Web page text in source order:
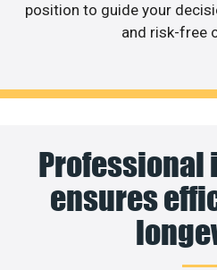
position to guide your
and risk-free
ensures